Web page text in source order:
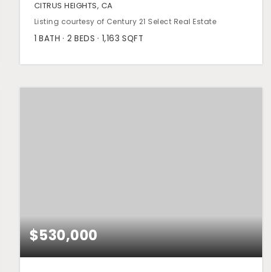
CITRUS HEIGHTS, CA
Listing courtesy of Century 21 Select Real Estate
1 BATH 2 BEDS 1,163 SQFT
$530,000